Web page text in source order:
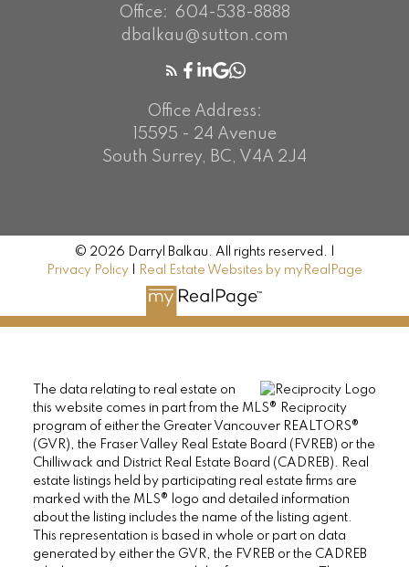
Office:
604-538-8888
dbalkau@sutton.com
Office Address:
15595 - 24 Avenue
South Surrey, BC, V4A 2J4
© 2026 Darryl Balkau. All rights reserved. |
Privacy Policy
Real Estate Websites by myRealPage
The data relating to real estate on
this website comes in part from the MLS® Reciprocity
program of either the Greater Vancouver REALTORS®
(GVR), the Fraser Valley Real Estate Board (FVREB) or the
Chilliwack and District Real Estate Board (CADREB). Real
estate listings held by participating real estate firms are
marked with the MLS® logo and detailed information
about the listing includes the name of the listing agent.
This representation is based in whole or part on data
generated by either the GVR, the FVREB or the CADREB